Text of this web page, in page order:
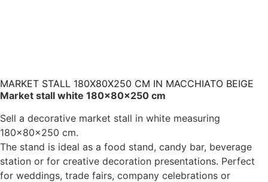
MARKET STALL 180X80X250 CM IN MACCHIATO BEIGE
Market stall white 180×80×250 cm
Sell a decorative market stall in white measuring
180×80×250 cm.
The stand is ideal as a food stand, candy bar, beverage
station or for creative decoration presentations. Perfect
for weddings, trade fairs, company celebrations or